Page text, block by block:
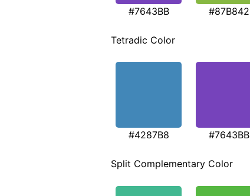
#7643BB #87B842
Tetradic Color
#4287B8 #7643BB
Split Complementary Color